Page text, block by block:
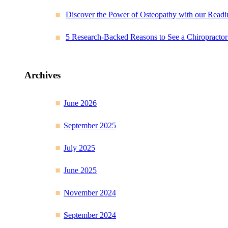
Discover the Power of Osteopathy with our
5 Research-Backed Reasons to See a
Archives
June 2026
September 2025
July 2025
June 2025
November 2024
September 2024